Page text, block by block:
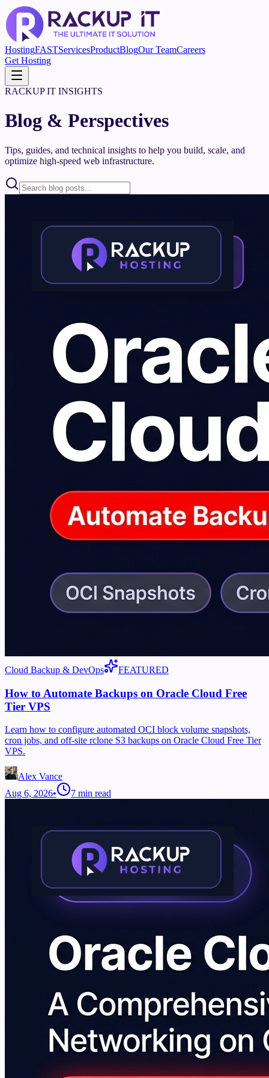
HostingFASTServicesProductBlogOur TeamCareers
Get Hosting
RACKUP IT INSIGHTS
Blog & Perspectives
Tips, guides, and technical insights to help you build, scale, and
optimize high-speed web infrastructure.
Cloud Backup & DevOps FEATURED
How to Automate Backups on Oracle Cloud Free
Tier VPS
Learn how to configure automated OCI block volume snapshots,
cron jobs, and off-site rclone S3 backups on Oracle Cloud Free Tier
VPS.
Alex Vance
Aug 6, 2026• 7 min read